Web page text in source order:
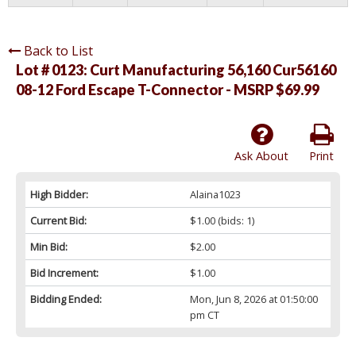
Back to List
Lot # 0123: Curt Manufacturing 56,160 Cur56160
08-12 Ford Escape T-Connector - MSRP $69.99
Print
Ask About
High Bidder:
Alaina1023
Current Bid:
$1.00(bids: 1)
Min Bid:
$2.00
Bid Increment:
$1.00
Bidding Ended:
Mon, Jun 8, 2026 at 01:50:00
pm CT